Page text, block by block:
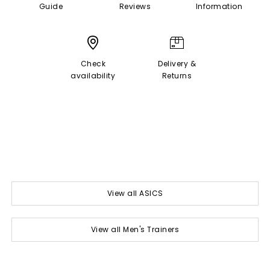
Guide
Reviews
Information
Check
availability
Delivery &
Returns
View all ASICS
View all Men's Trainers